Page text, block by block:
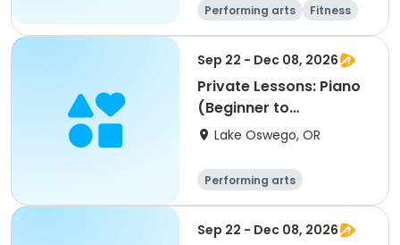
Performing arts Fitness
Sep 22 - Dec 08, 2026
Private Lessons: Piano
(Beginner to
Advanced); LORAC
Lake Oswego, OR
Performing arts
Sep 22 - Dec 08, 2026